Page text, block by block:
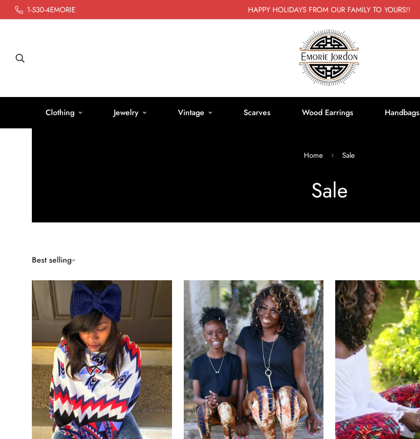
1-530-4EMORIE HAPPY HOLIDAYS FROM OUR FAMILY TO YOURS!!
Clothing Jewelry Vintage Scarves Wood Earrings Handbags
Home Sale
Sale
Best selling